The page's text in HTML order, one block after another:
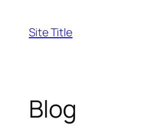
content
Site Title
Blog